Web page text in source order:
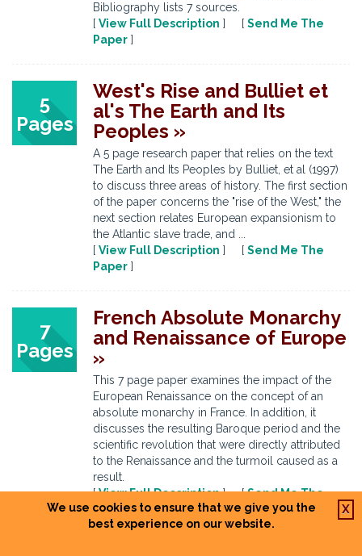
Bibliography lists 7 sources.
[ View Full Description ] [ Send Me The
Paper ]
5
Pages
West's Rise and Bulliet et
al's The Earth and Its
Peoples »
A 5 page research paper that relies on the text
The Earth and Its Peoples by Bulliet, et al (1997)
to discuss three areas of history. The first section
of the paper concerns the "rise of the West," the
next section relates European expansionism to
the Atlantic slave trade, and ...
[ View Full Description ] [ Send Me The
Paper ]
7
Pages
French Absolute Monarchy
and Renaissance of Europe
»
This 7 page paper examines the impact of the
European Renaissance on the concept of an
absolute monarchy in France. In addition, it
discusses the resulting Baroque period and the
scientific revolution that were directly attributed
to the Renaissance and the turmoil caused as a
result.
[View Full Description] [Send Me The
Paper]
We use cookies to ensure that we give you the
best experience on our website.
X